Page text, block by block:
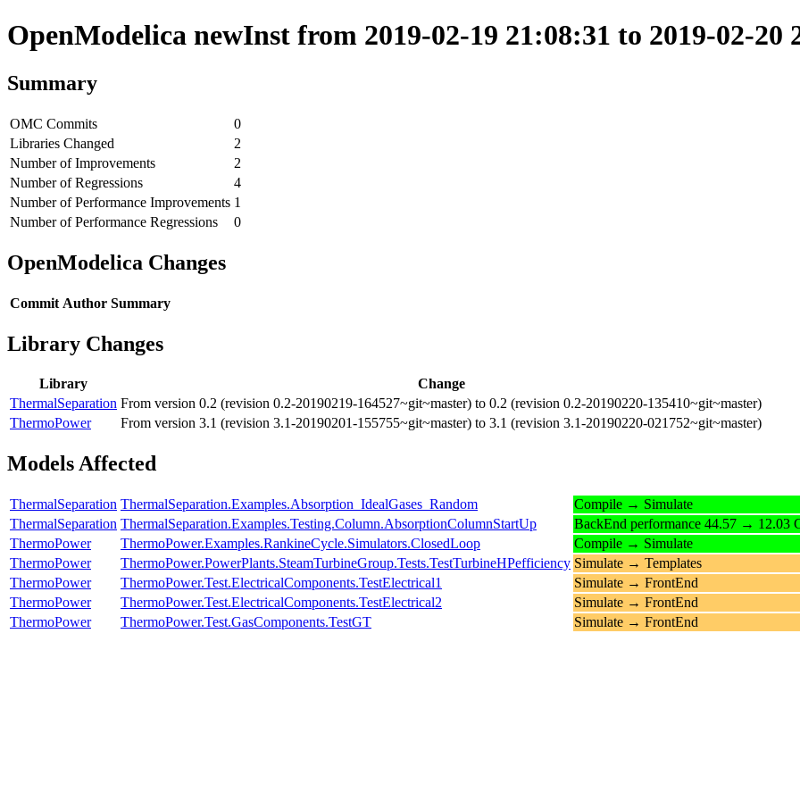
OpenModelica newInst from 2019-02-19 21:08:31 to 2019-02-20
Summary
OMC Commits
0
Libraries Changed
2
Number of Improvements
2
Number of Regressions
4
Number of Performance Improvements 1
Number of Performance Regressions
0
OpenModelica Changes
Commit Author Summary
Library Changes
Library
Change
ThermalSeparation From version 0.2 (revision 0.2-20190219-164527~git~master) to 0.2 (revision 0.2-20190220-135410~git~master)
ThermoPower
From version 3.1 (revision 3.1-20190201-155755~git~master) to 3.1 (revision 3.1-20190220-021752~git~master)
Models Affected
ThermalSeparation ThermalSeparation.Examples.Absorption_IdealGases_Random
Compile → Simulate
ThermalSeparation ThermalSeparation.Examples.Testing.Column.AbsorptionColumnStartUp
BackEnd performance 44.57 → 12.03
ThermoPower
ThermoPower.Examples.RankineCycle.Simulators.ClosedLoop
Compile → Simulate
ThermoPower
ThermoPower.PowerPlants.SteamTurbineGroup.Tests.TestTurbineHPefficiency Simulate → Templates
ThermoPower
ThermoPower.Test.ElectricalComponents.TestElectrical1
Simulate → FrontEnd
ThermoPower
ThermoPower.Test.ElectricalComponents.TestElectrical2
Simulate → FrontEnd
ThermoPower
ThermoPower.Test.GasComponents.TestGT Simulate → FrontEnd